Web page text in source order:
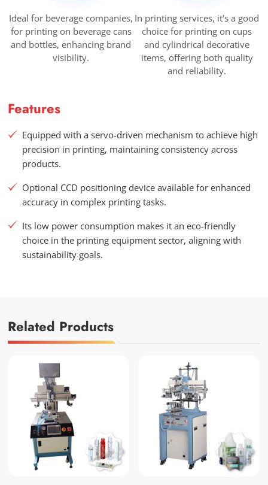
Ideal for beverage companies,
for printing on beverage cans
and bottles, enhancing brand
visibility.
In printing services, it's a good
choice for printing on cups
and cylindrical decorative
items, offering both quality
and reliability.
Features
Equipped with a servo-driven mechanism to achieve high
precision in printing, maintaining consistency across
products.
Optional CCD positioning device available for enhanced
accuracy in complex printing tasks.
Its low power consumption makes it an eco-friendly
choice in the printing equipment sector, aligning with
sustainability goals.
Related Products